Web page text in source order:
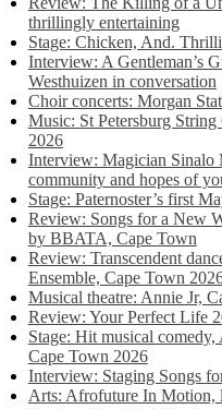
thrillingly entertaining
Stage: Chicken, And.
Interview: A Gentleman’s
Westhuizen in conversation
Choir concerts: Morgan
Music: St Petersburg
2026
Interview: Magician Sinalo
community and hopes of
Stage: Paternoster’s first
Review: Songs for a New
by BBATA, Cape Town
Review: Transcendent
Ensemble, Cape Town
Musical theatre: Annie Jr,
Review: Your Perfect Life
Stage: Hit musical
Cape Town 2026
Interview: Staging Songs
Arts: Afrofuture In Motion,